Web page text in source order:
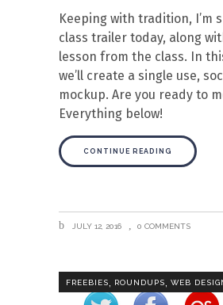
Keeping with tradition, I’m
class trailer today, along
lesson from the class. In
we’ll create a single use,
mockup. Are you ready to
Everything below!
CONTINUE READING
JULY 12, 2016 0 COMMENTS
FREEBIES ROUNDUPS WEB